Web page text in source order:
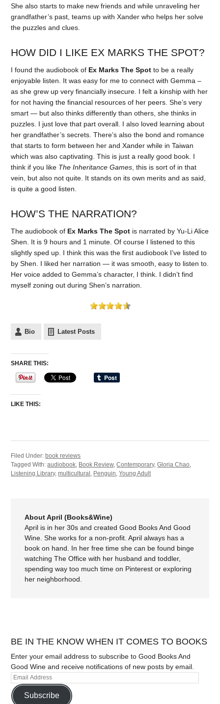
She also starts to make new friends and while unraveling her
grandfather’s past, teams up with Xander who helps her solve
the puzzles and clues.
HOW DID I LIKE EX MARKS THE SPOT?
I found the audiobook of Ex Marks The Spot to be a really
enjoyable listen. It was easy for me to connect with Gemma –
as she grew up very financially insecure. I felt a kinship with her
for not having the financial resources of her peers. She’s very
smart — but also thinks differently than others, she thinks in
puzzles. I just love that part overall. I also loved learning about
her grandfather’s secrets. There’s also the bond and romance
that starts to form between her and Xander while in Taiwan
which was also captivating. This is just a really good book. I
think if you like The Inheritance Games, this is sort of in that
vein, but also not quite. It stands on its own merits and as said,
is quite a good listen.
HOW’S THE NARRATION?
The audiobook of Ex Marks The Spot is narrated by Yu-Li Alice
Shen. It is 9 hours and 1 minute. Of course I listened to this
slightly sped up. I think this was the first audiobook I’ve listed to
by Shen. I liked her narration — it was smooth, easy to listen to.
Her voice added to Gemma’s character, I think. I didn’t find
myself zoning out during Shen’s narration.
Bio Latest Posts
SHARE THIS:
LIKE THIS:
Filed Under:book reviews
Tagged With:audiobook Book Review,Contemporary,Gloria Chao
Listening Library,multicultural Penguin ,Young Adult
About April (Books&Wine)
April is in her 30s and created Good Books And Good
Wine. She works for a non-profit. April always has a
book on hand. In her free time she can be found binge
watching The Office with her husband and toddler,
spending way too much time on Pinterest or exploring
her neighborhood.
BE IN THE KNOW WHEN IT COMES TO BOOKS
Enter your email address to subscribe to Good Books And
Good Wine and receive notifications of new posts by email.
Subscribe